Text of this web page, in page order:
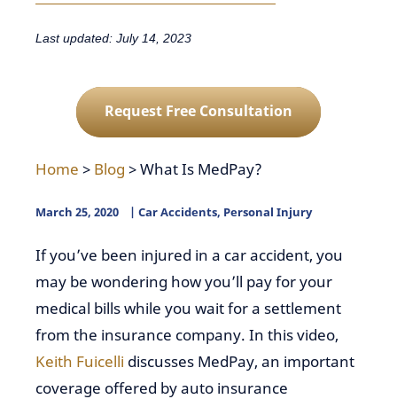
Last updated: July 14, 2023
Request Free Consultation
Home > Blog >What Is MedPay?
March 25, 2020 Car Accidents, Personal Injury
If you’ve been injured in a car accident, you
may be wondering how you’ll pay for your
medical bills while you wait for a settlement
from the insurance company. In this video,
Keith Fuicelli discusses MedPay, an important
coverage offered by auto insurance